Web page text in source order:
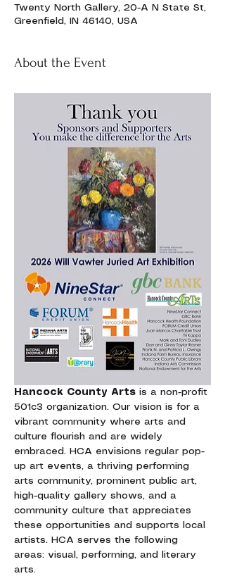
Twenty North Gallery, 20-A N State St,
Greenfield, IN 46140, USA
About the Event
Hancock County Arts is a non-profit
501c3 organization. Our vision is for a
vibrant community where arts and
culture flourish and are widely
embraced. HCA envisions regular pop-
up art events, a thriving performing
arts community, prominent public art,
high-quality gallery shows, and a
community culture that appreciates
these opportunities and supports local
artists. HCA serves the following
areas: visual, performing, and literary
arts.